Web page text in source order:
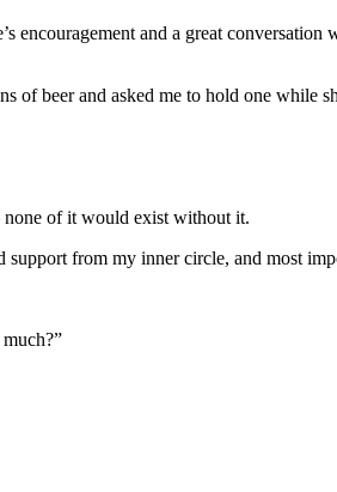
and a great conversation
of beer and asked me to hold one while
none of it would exist without it.
support from my inner circle, and most